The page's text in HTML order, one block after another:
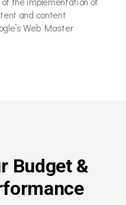
and content
Web Master
Budget &